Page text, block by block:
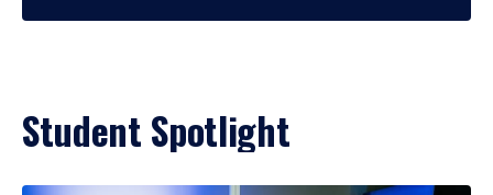
Student Spotlight